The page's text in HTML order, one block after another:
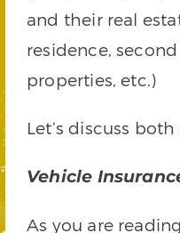
and their real
residence,
properties, etc.)
Let’s discuss
Vehicle
As you are